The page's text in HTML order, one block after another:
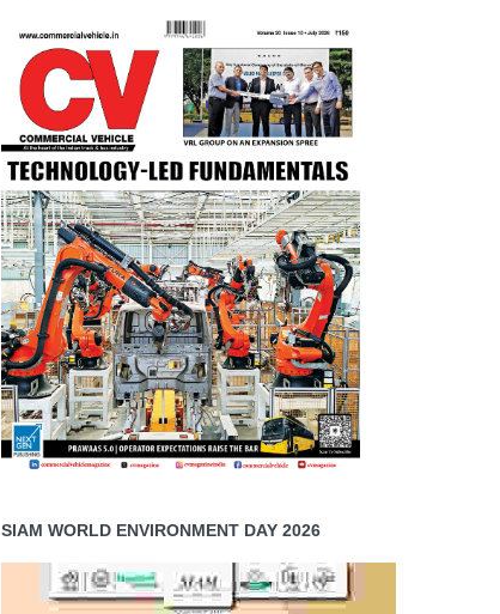
SIAM WORLD ENVIRONMENT DAY 2026